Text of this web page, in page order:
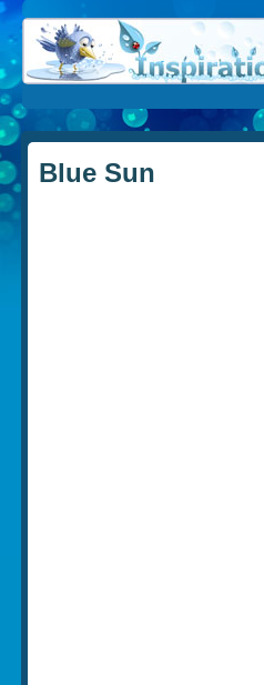
Blue Sun